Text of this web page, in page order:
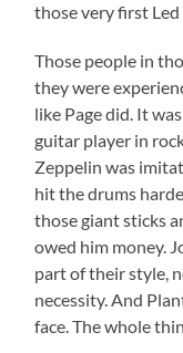
those very first
Those people in
they were
like Page did. It
guitar player in
Zeppelin was
hit the drums
those giant sticks
owed him money.
part of their style,
necessity. And
face. The whole